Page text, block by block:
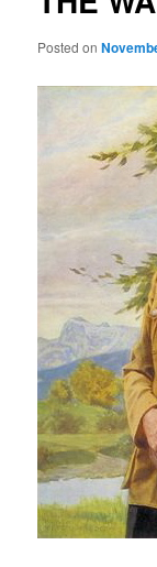
Posted on